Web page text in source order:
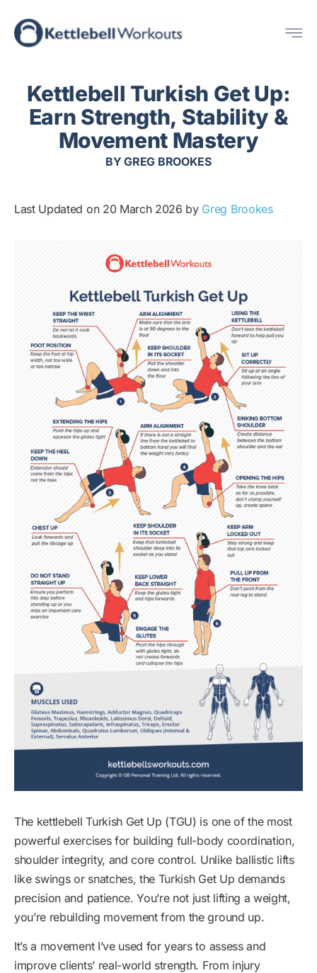
Skip
to
Kettlebell Turkish Get Up:
Earn Strength, Stability &
Movement Mastery
BYGREG BROOKES
Last Updated on 20 March 2026 by Greg Brookes
The kettlebell Turkish Get Up (TGU) is one of the most
powerful exercises for building full-body coordination,
shoulder integrity, and core control. Unlike ballistic lifts
like swings or snatches, the Turkish Get Up demands
precision and patience. You’re not just lifting a weight,
you’re rebuilding movement from the ground up.
It’s a movement I’ve used for years to assess and
improve clients’ real-world strength. From injury